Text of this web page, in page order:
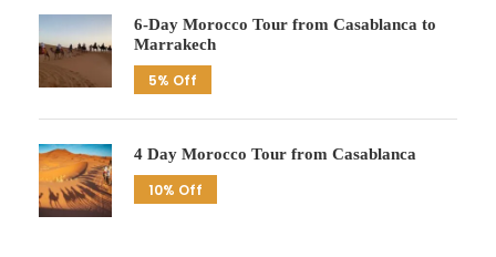
6-Day Morocco Tour from Casablanca to
Marrakech
5% Off
4 Day Morocco Tour from Casablanca
10% Off